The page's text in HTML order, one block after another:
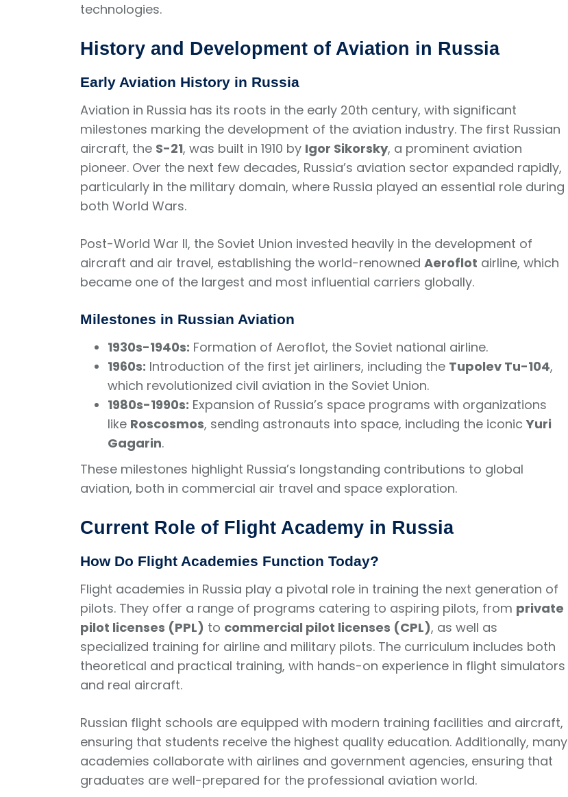
technologies.
History and Development of Aviation in Russia
Early Aviation History in Russia
Aviation in Russia has its roots in the early 20th century, with significant
milestones marking the development of the aviation industry. The first Russian
aircraft, the S-21, was built in 1910 by Igor Sikorsky, a prominent aviation
pioneer. Over the next few decades, Russia’s aviation sector expanded rapidly,
particularly in the military domain, where Russia played an essential role during
both World Wars.
Post-World War II, the Soviet Union invested heavily in the development of
aircraft and air travel, establishing the world-renowned Aeroflot airline, which
became one of the largest and most influential carriers globally.
Milestones in Russian Aviation
1930s-1940s: Formation of Aeroflot, the Soviet national airline.
1960s: Introduction of the first jet airliners, including the Tupolev Tu-104,
which revolutionized civil aviation in the Soviet Union.
1980s-1990s: Expansion of Russia’s space programs with organizations
like Roscosmos, sending astronauts into space, including the iconic Yuri
Gagarin.
These milestones highlight Russia’s longstanding contributions to global
aviation, both in commercial air travel and space exploration.
Current Role of Flight Academy in Russia
How Do Flight Academies Function Today?
Flight academies in Russia play a pivotal role in training the next generation of
pilots. They offer a range of programs catering to aspiring pilots, from private
pilot licenses (PPL) to commercial pilot licenses (CPL), as well as
specialized training for airline and military pilots. The curriculum includes both
theoretical and practical training, with hands-on experience in flight simulators
and real aircraft.
Russian flight schools are equipped with modern training facilities and aircraft,
ensuring that students receive the highest quality education. Additionally, many
academies collaborate with airlines and government agencies, ensuring that
graduates are well-prepared for the professional aviation world.